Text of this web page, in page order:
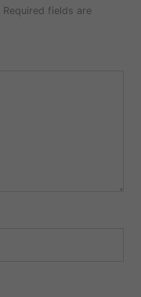
Required fields are